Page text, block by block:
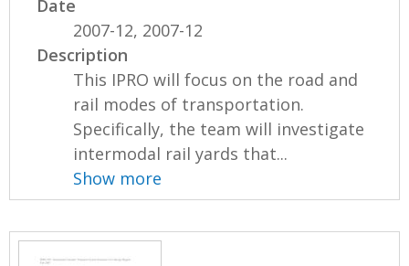
Date
2007-12, 2007-12
Description
This IPRO will focus on the road and
rail modes of transportation.
Specifically, the team will investigate
intermodal rail yards that...
Show more